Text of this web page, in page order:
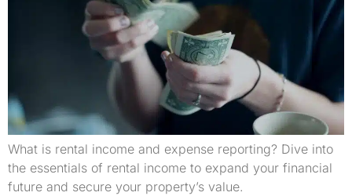
What is rental income and expense reporting? Dive into
the essentials of rental income to expand your financial
future and secure your property’s value.